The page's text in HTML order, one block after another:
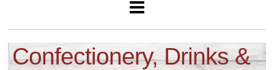
Confectionery, Drinks &